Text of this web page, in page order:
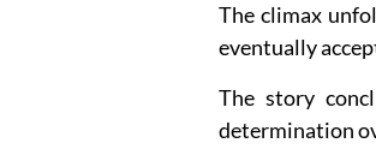
The climax
eventually
The story
determination